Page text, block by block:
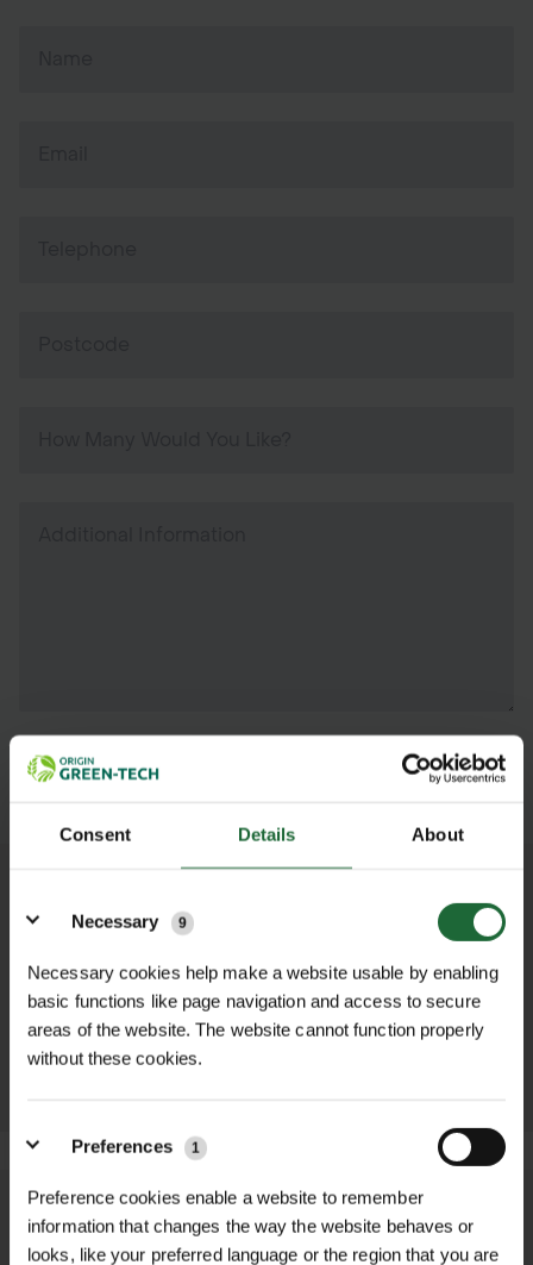
Consent Details About
Necessary
9
Necessary cookies help make a website usable by enabling
basic functions like page navigation and access to secure
areas of the website. The website cannot function properly
without these cookies.
Preferences 1
Preference cookies enable a website to remember
information that changes the way the website behaves or
looks, like your preferred language or the region that you are
OTHER PRODUCTS YOU MAY NEED...
ZINC/ALUMINIUM
DIBBER
£8.52 inc. VAT
ADD TO
BULB PLANTER
£8.52 inc. VAT
ADD TO
We process and dispatch orders
promptly and keep you informed